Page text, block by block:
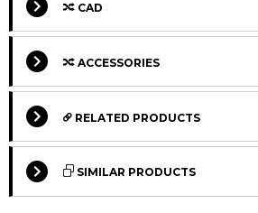
Designation CAD Compare
MTJ 80 S
Designation CAD Compare
CAD
ACCESSORIES
RELATED PRODUCTS
SIMILAR PRODUCTS